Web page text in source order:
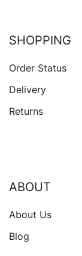
SHOPPING
Order Status
Delivery
Returns
ABOUT
About Us
Blog